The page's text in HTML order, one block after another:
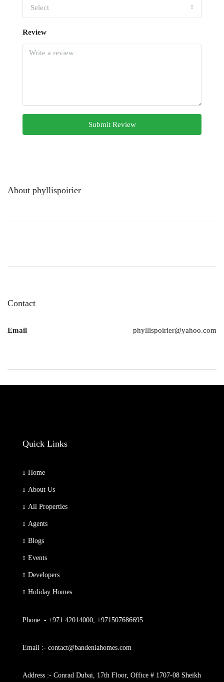
Select
Review
Submit Review
About phyllispoirier
Contact
Email phyllispoirier@yahoo.com
Quick Links
Home
About Us
All Properties
Agents
Blogs
Events
Developers
Holiday Homes
Phone :- +971 42014000, +971507686695
Email :- contact@bandeniahomes.com
Address :- Conrad Dubai, 17th Floor, Office # 1707-08 Sheikh